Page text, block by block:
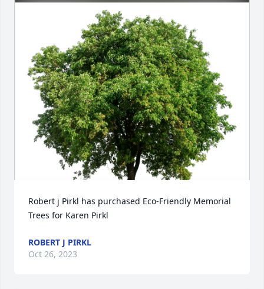
Robert j Pirkl has purchased Eco-Friendly Memorial
Trees for Karen Pirkl
ROBERT J PIRKL
Oct 26, 2023